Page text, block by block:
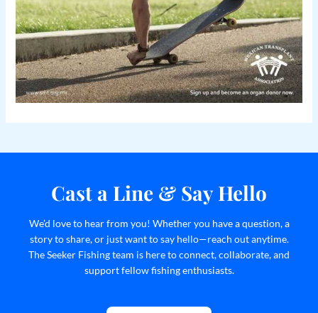
Cast a Line & Say Hello
We’d love to hear from you! Whether you have a question, a
story to share, or just want to say hello—reach out anytime.
The Seeker Fishing team is here to connect, collaborate, and
support fellow fishing enthusiasts.